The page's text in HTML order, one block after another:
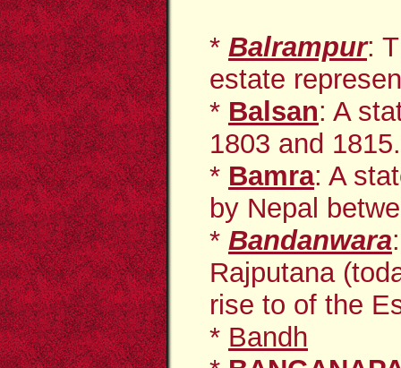
* Balrampur:
estate
* Balsan: A
1803 and
* Bamra: A
by Nepal
* Bandanwara
Rajputana
rise to of the
* Bandh